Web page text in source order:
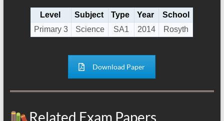
Level Subject Type Year
School
Primary 3
Science SA1 2014 Rosyth
Download Paper
Related Exam Papers